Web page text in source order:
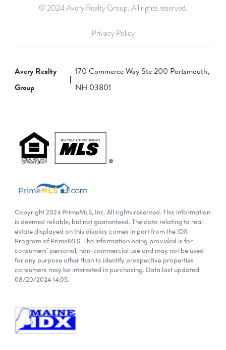
© 2024 Avery Realty Group. All rights reserved.
Privacy Policy
Avery Realty
Group
170 Commerce Way Ste 200 Portsmouth,
NH 03801
Copyright 2024 PrimeMLS, Inc. All rights reserved. This information
is deemed reliable, but not guaranteed. The data relating to real
estate displayed on this display comes in part from the IDX
Program of PrimeMLS. The information being provided is for
consumers’ personal, non-commercial use and may not be used
for any purpose other than to identify prospective properties
consumers may be interested in purchasing. Data last updated
08/20/2024 14:05.